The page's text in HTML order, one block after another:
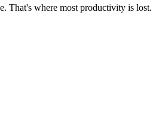
That's where most productivity is lost.